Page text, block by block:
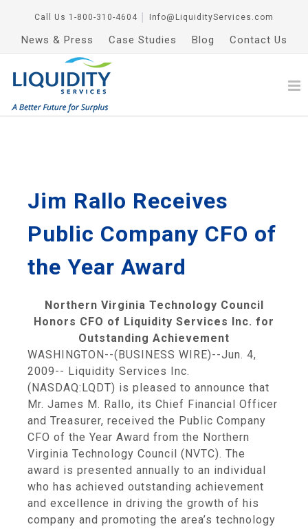
Call Us 1-800-310-4604 Info@LiquidityServices.com
News & Press Case Studies Blog Contact Us
Jim Rallo Receives
Public Company CFO of
the Year Award
Northern Virginia Technology Council
Honors CFO of Liquidity Services Inc. for
Outstanding Achievement
WASHINGTON--(BUSINESS WIRE)--Jun. 4,
2009-- Liquidity Services Inc.
(NASDAQ:LQDT) is pleased to announce that
Mr. James M. Rallo, its Chief Financial Officer
and Treasurer, received the Public Company
CFO of the Year Award from the Northern
Virginia Technology Council (NVTC). The
award is presented annually to an individual
who has achieved outstanding achievement
and excellence in driving the growth of his
company and promoting the area’s technology